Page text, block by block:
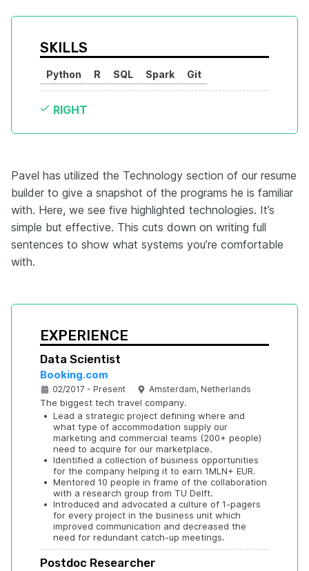
SKILLS
Python R SQL Spark Git
RIGHT
Pavel has utilized the Technology section of our resume
builder to give a snapshot of the programs he is familiar
with. Here, we see five highlighted technologies. It’s
simple but effective. This cuts down on writing full
sentences to show what systems you’re comfortable
with.
EXPERIENCE
Data Scientist
Booking.com
02/2017 - Present Amsterdam, Netherlands
The biggest tech travel company.
• Lead a strategic project defining where and
what type of accommodation supply our
marketing and commercial teams (200+ people)
need to acquire for our marketplace.
• Identified a collection of business opportunities
for the company helping it to earn 1MLN+ EUR.
• Mentored 10 people in frame of the collaboration
with a research group from TU Delft.
• Introduced and advocated a culture of 1-pagers
for every project in the business unit which
improved communication and decreased the
need for redundant catch-up meetings.
Postdoc Researcher